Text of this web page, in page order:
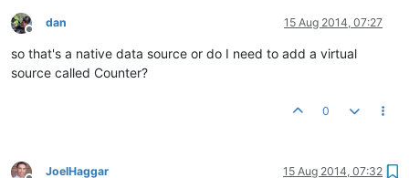
Offline
dan 15 Aug 2014, 07:27
so that's a native data source or do I need to add a virtual
source called Counter?
0
JoelHaggar 15 Aug 2014, 07:32